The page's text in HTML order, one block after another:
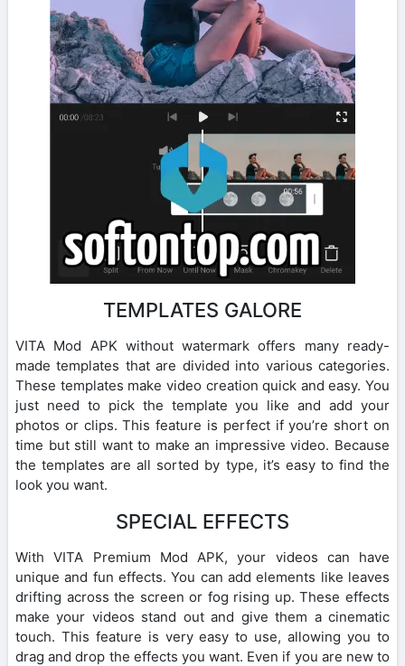
TEMPLATES GALORE
VITA Mod APK without watermark offers many ready-
made templates that are divided into various categories.
These templates make video creation quick and easy. You
just need to pick the template you like and add your
photos or clips. This feature is perfect if you’re short on
time but still want to make an impressive video. Because
the templates are all sorted by type, it’s easy to find the
look you want.
SPECIAL EFFECTS
With VITA Premium Mod APK, your videos can have
unique and fun effects. You can add elements like leaves
drifting across the screen or fog rising up. These effects
make your videos stand out and give them a cinematic
touch. This feature is very easy to use, allowing you to
drag and drop the effects you want. Even if you are new to